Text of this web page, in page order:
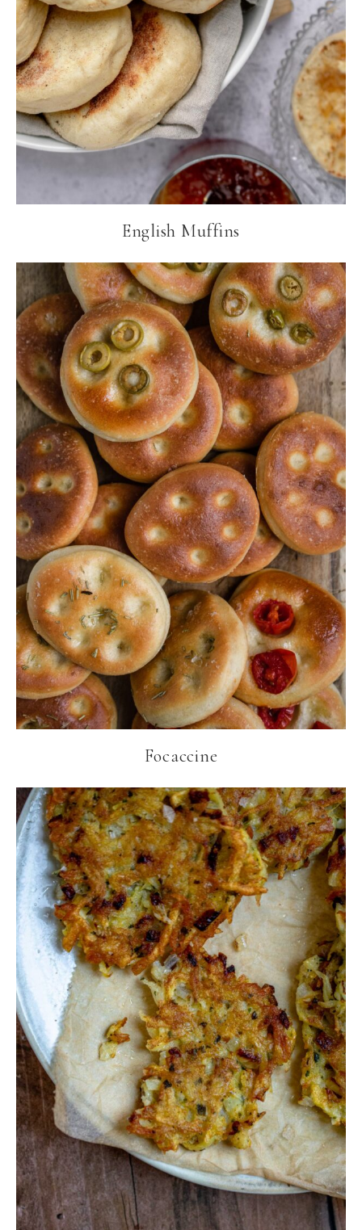
English Muffins
Focaccine